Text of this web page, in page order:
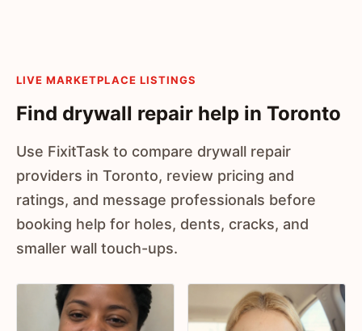
LIVE MARKETPLACE LISTINGS
Find drywall repair help in Toronto
Use FixitTask to compare drywall repair
providers in Toronto, review pricing and
ratings, and message professionals before
booking help for holes, dents, cracks, and
smaller wall touch-ups.